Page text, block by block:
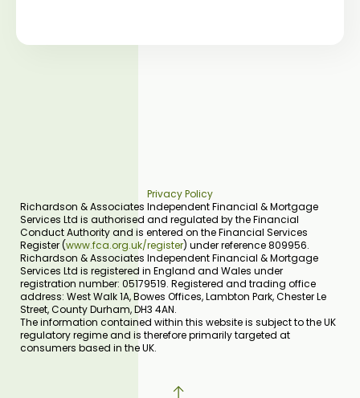
Privacy Policy
Richardson & Associates Independent Financial & Mortgage
Services Ltd is authorised and regulated by the Financial
Conduct Authority and is entered on the Financial Services
Register (www.fca.org.uk/register) under reference 809956.
Richardson & Associates Independent Financial & Mortgage
Services Ltd is registered in England and Wales under
registration number: 05179519. Registered and trading office
address: West Walk 1A, Bowes Offices, Lambton Park, Chester Le
Street, County Durham, DH3 4AN.
The information contained within this website is subject to the UK
regulatory regime and is therefore primarily targeted at
consumers based in the UK.